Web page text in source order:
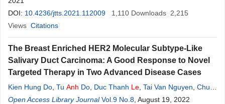
DOI: 10.4236/jtts.2021.112009 1,110 Downloads 2,215
Views Citations
The Breast Enriched HER2 Molecular Subtype-Like
Salivary Duct Carcinoma: A Good Response to Novel
Targeted Therapy in Two Advanced Disease Cases
Kien Hung Do Tu Anh Do Duc Thanh Le Tai Van Nguyen Chu
Van Nguyen
Open Access Library Journal Vol.9 No.8 , August 19, 2022